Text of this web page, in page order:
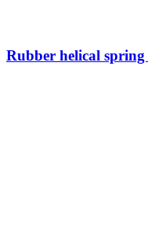
Rubber helical